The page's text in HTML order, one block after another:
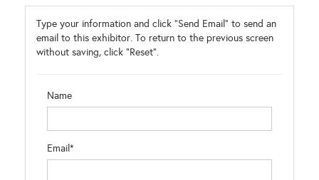
Type your information and click "Send Email" to send an
email to this exhibitor. To return to the previous screen
without saving, click "Reset".
Name
Email*